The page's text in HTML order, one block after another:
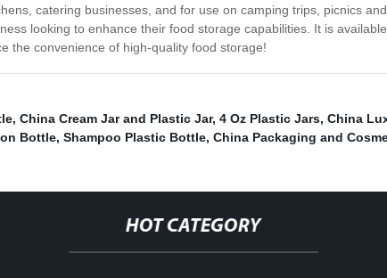
catering businesses, and for use on camping trips, picnics
looking to enhance their food storage capabilities. It is
the convenience of high-quality food storage!
, China Cream Jar and Plastic Jar, 4 Oz Plastic Jars, China
Bottle, Shampoo Plastic Bottle, China Packaging and
HOT CATEGORY